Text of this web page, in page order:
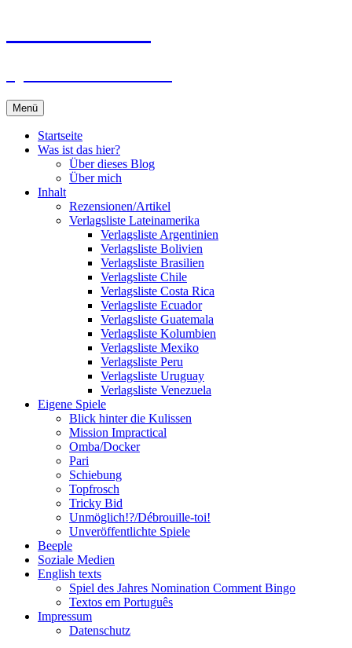
Menü
Startseite
Was ist das hier?
Über dieses Blog
Über mich
Inhalt
Rezensionen/Artikel
Verlagsliste Lateinamerika
Verlagsliste Argentinien
Verlagsliste Bolivien
Verlagsliste Brasilien
Verlagsliste Chile
Verlagsliste Costa Rica
Verlagsliste Ecuador
Verlagsliste Guatemala
Verlagsliste Kolumbien
Verlagsliste Mexiko
Verlagsliste Peru
Verlagsliste Uruguay
Verlagsliste Venezuela
Eigene Spiele
Blick hinter die Kulissen
Mission Impractical
Omba/Docker
Pari
Schiebung
Topfrosch
Tricky Bid
Unmöglich!?/Débrouille-toi!
Unveröffentlichte Spiele
Beeple
Soziale Medien
English texts
Spiel des Jahres Nomination Comment Bingo
Textos em Português
Impressum
Datenschutz